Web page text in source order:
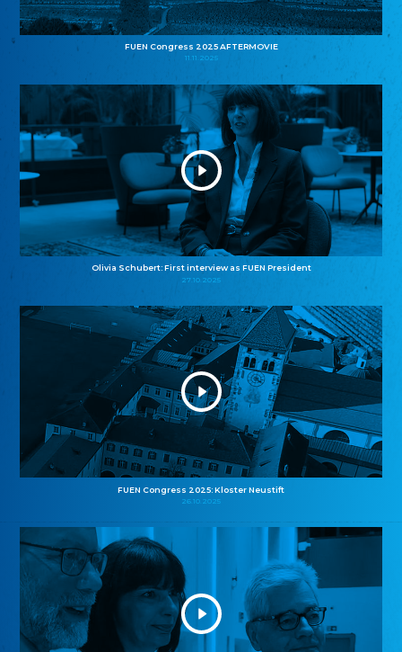
FUEN Congress 2025 AFTERMOVIE
11.11.2025
Olivia Schubert: First interview as FUEN President
27.10.2025
FUEN Congress 2025: Kloster Neustift
26.10.2025